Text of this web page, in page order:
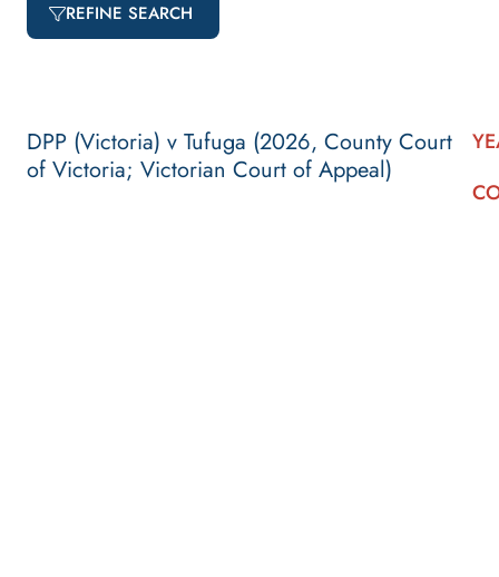
REFINE SEARCH
DPP (Victoria) v Tufuga (2026, County Court
of Victoria; Victorian Court of Appeal)